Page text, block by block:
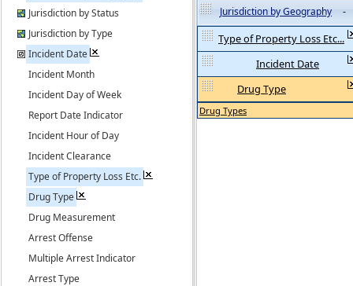
Jurisdiction by Status
Jurisdiction by Type
Incident Date
Incident Month
Incident Day of Week
Report Date Indicator
Incident Hour of Day
Incident Clearance
Type of Property Loss Etc.
Drug Type
Drug Measurement
Arrest Offense
Multiple Arrest Indicator
Arrest Type
Jurisdiction by Geography -
Type of Property Loss Etc...
Incident Date
Drug Type
Drug Types